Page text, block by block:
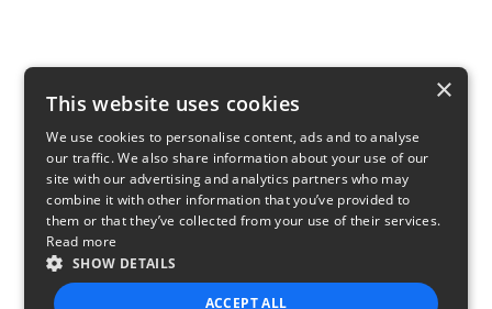
×
This website uses cookies
We use cookies to personalise content, ads and to analyse
our traffic. We also share information about your use of our
site with our advertising and analytics partners who may
combine it with other information that you’ve provided to
them or that they’ve collected from your use of their services.
Read more
SHOW DETAILS
ACCEPT ALL